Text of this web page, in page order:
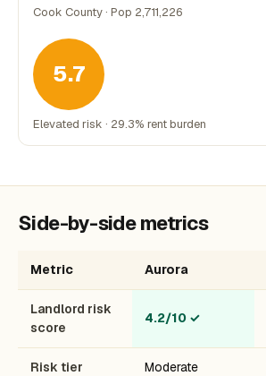
Cook County · Pop 2,711,226
5.7
Elevated risk · 29.3% rent burden
Side-by-side metrics
Metric Aurora
Landlord risk
score
4.2/10 ✓
Risk tier Moderate